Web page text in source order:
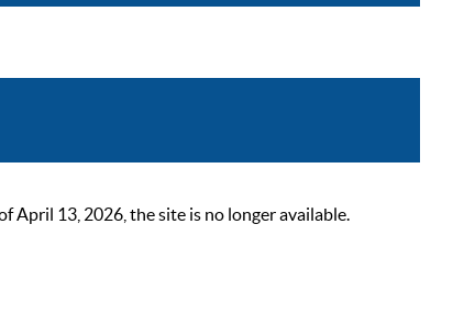
April 13, 2026, the site is no longer available.